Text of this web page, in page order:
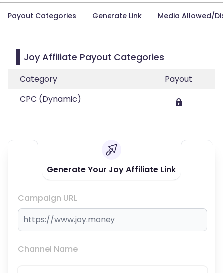
Payout Categories Generate Link Media Allowed/
Joy Affiliate Payout Categories
Category
Payout
CPC (Dynamic)
Generate Your Joy Affiliate Link
Campaign URL
Channel Name